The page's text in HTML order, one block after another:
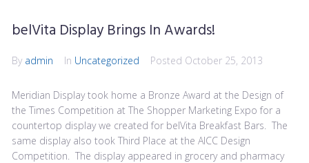
belVita Display Brings In Awards!
By admin In Uncategorized Posted October 25, 2013
Meridian Display took home a Bronze Award at the Design of
the Times Competition at The Shopper Marketing Expo for a
countertop display we created for belVita Breakfast Bars. The
same display also took Third Place at the AICC Design
Competition. The display appeared in grocery and pharmacy